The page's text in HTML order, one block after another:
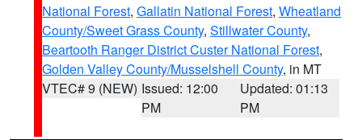
National Forest, Gallatin National Forest, Wheatland
County/Sweet Grass County, Stillwater County,
Beartooth Ranger District Custer National Forest,
Golden Valley County/Musselshell County, in MT
VTEC# 9 (NEW) Issued: 12:00
PM
Updated: 01:13
PM